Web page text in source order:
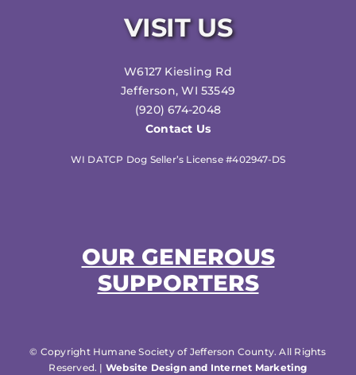
VISIT US
W6127 Kiesling Rd
Jefferson, WI 53549
(920) 674-2048
Contact Us
WI DATCP Dog Seller’s License #402947-DS
OUR GENEROUS
SUPPORTERS
© Copyright Humane Society of Jefferson County. All Rights
Reserved. | Website Design and Internet Marketing